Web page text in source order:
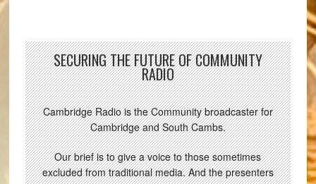
SECURING THE FUTURE OF COMMUNITY
RADIO
Cambridge Radio is the Community broadcaster for
Cambridge and South Cambs.
Our brief is to give a voice to those sometimes
excluded from traditional media. And the presenters